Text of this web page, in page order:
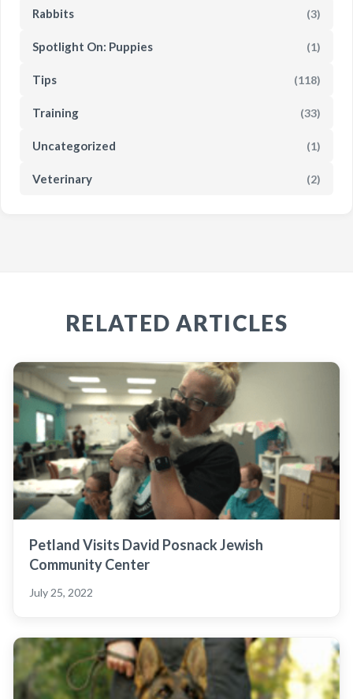
Rabbits (3)
Spotlight On: Puppies (1)
Tips (118)
Training (33)
Uncategorized (1)
Veterinary (2)
RELATED ARTICLES
Petland Visits David Posnack Jewish
Community Center
July 25, 2022